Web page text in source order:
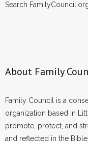
Search
About Family
Family Council is a
organization based in
promote, protect, and
and reflected in the